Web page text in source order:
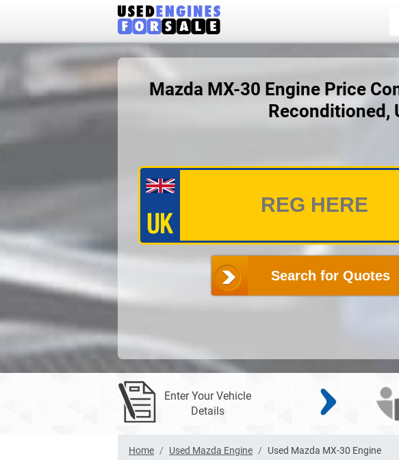
Mazda MX-30 Engine Price
Reconditioned,
Search for Quotes
Enter Your Vehicle
Details
Home Used Mazda Engine Used Mazda MX-30 Engine